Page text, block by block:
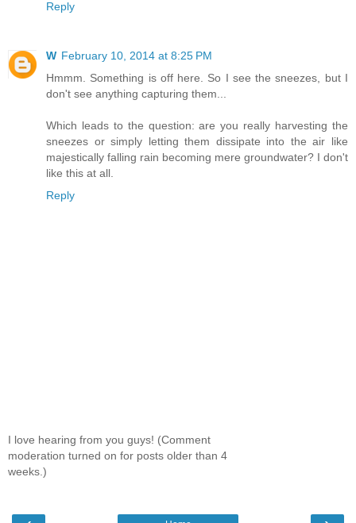
Reply
W February 10, 2014 at 8:25 PM
Hmmm. Something is off here. So I see the sneezes, but I
don't see anything capturing them...
Which leads to the question: are you really harvesting the
sneezes or simply letting them dissipate into the air like
majestically falling rain becoming mere groundwater? I don't
like this at all.
Reply
I love hearing from you guys! (Comment
moderation turned on for posts older than 4
weeks.)